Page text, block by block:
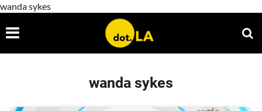
wanda sykes
wanda sykes